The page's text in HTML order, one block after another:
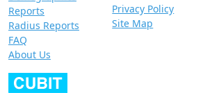
Reports
Radius Reports
FAQ
About Us
Privacy Policy
Site Map